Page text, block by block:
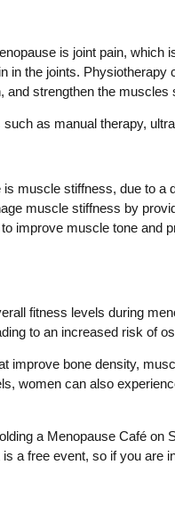
is joint pain, which
in the joints.
strengthen the muscles
as manual therapy,
muscle stiffness, due to
muscle stiffness by
improve muscle tone and
fitness levels during
to an increased risk of
improve bone density,
women can also
a Menopause Café on
a free event, so if you are